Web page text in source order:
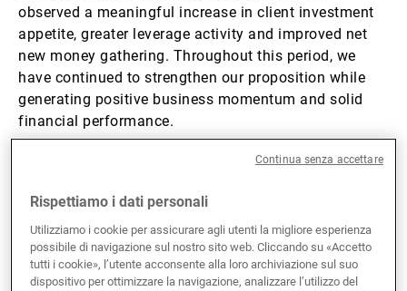
observed a meaningful increase in client investment
appetite, greater leverage activity and improved net
new money gathering. Throughout this period, we
have continued to strengthen our proposition while
generating positive business momentum and solid
financial performance.
From a client and product perspective, we have
reinforced our hedge fund and
offerings while continuing to win customised
discretionary mandates;
From a people perspective, last year’s
Singaporehiring focus is reflected in ASEAN
Rispettiamo i dati personali
Utilizziamo i cookie per assicurare agli utenti la migliore esperienza
possibile di navigazione sul nostro sito web. Cliccando su «Accetto
tutti i cookie», l’utente acconsente alla loro archiviazione sul suo
dispositivo per ottimizzare la navigazione, analizzare l’utilizzo del
Continua senza accettare